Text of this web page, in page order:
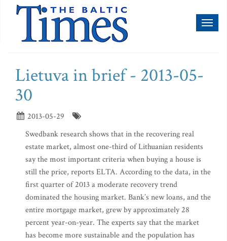
Lietuva in brief - 2013-05-
30
2013-05-29
Swedbank research shows that in the recovering real
estate market, almost one-third of Lithuanian residents
say the most important criteria when buying a house is
still the price, reports ELTA. According to the data, in the
first quarter of 2013 a moderate recovery trend
dominated the housing market. Bank’s new loans, and the
entire mortgage market, grew by approximately 28
percent year-on-year. The experts say that the market
has become more sustainable and the population has